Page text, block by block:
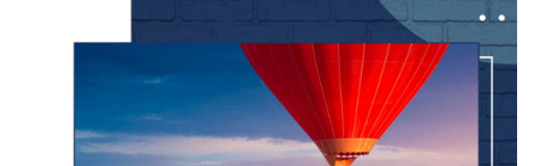
services in Lithuania